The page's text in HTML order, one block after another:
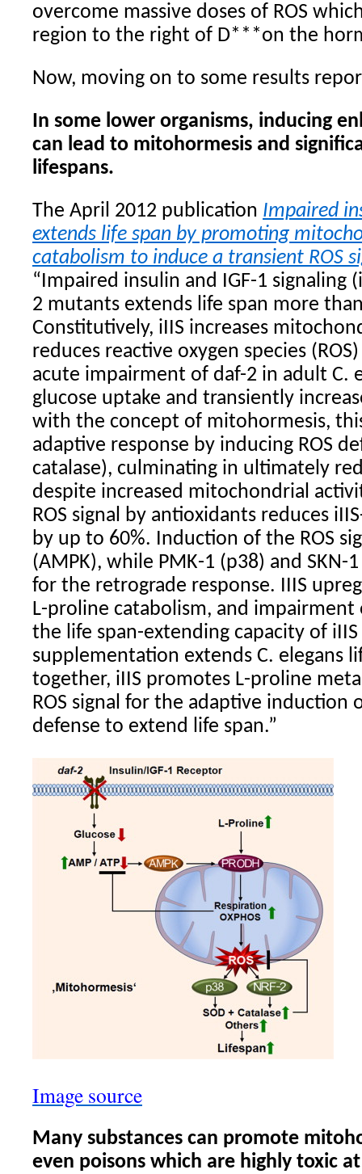
overcome massive doses of ROS
region to the right of D***on the
Now, moving on to some results
In some lower organisms, inducing
can lead to mitohormesis and
lifespans.
The April 2012 publication Impaired
extends life span by promoting
catabolism to induce a transient ROS
“Impaired insulin and IGF-1 signaling
2 mutants extends life span more
Constitutively, iIIS increases
reduces reactive oxygen species
acute impairment of daf-2 in adult C.
glucose uptake and transiently
with the concept of mitohormesis, this
adaptive response by inducing ROS
catalase), culminating in ultimately
despite increased mitochondrial
ROS signal by antioxidants reduces
by up to 60%. Induction of the ROS
(AMPK), while PMK-1 (p38) and SKN-
for the retrograde response. IIIS
L-proline catabolism, and
the life span-extending capacity of
supplementation extends C. elegans
together, iIIS promotes L-proline
ROS signal for the adaptive induction
defense to extend life span.”
Image source
Many substances can promote
even poisons which are highly toxic